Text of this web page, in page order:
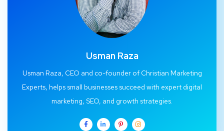
Usman Raza
Usman Raza, CEO and co-founder of Christian Marketing
Experts, helps small businesses succeed with expert digital
marketing, SEO, and growth strategies.